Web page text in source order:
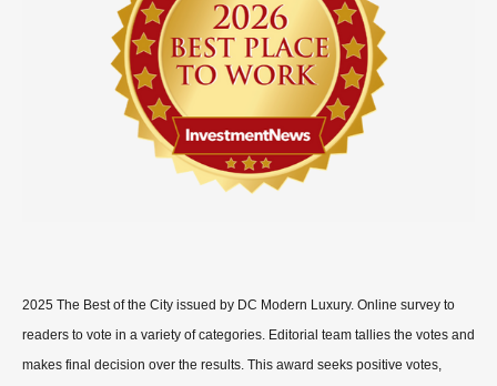
2025 The Best of the City issued by DC Modern Luxury. Online survey to
readers to vote in a variety of categories. Editorial team tallies the votes and
makes final decision over the results. This award seeks positive votes,